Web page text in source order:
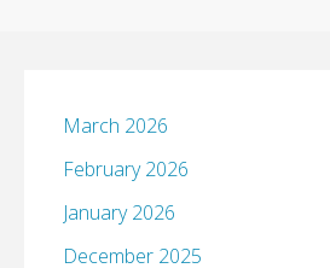
March 2026
February 2026
January 2026
December 2025